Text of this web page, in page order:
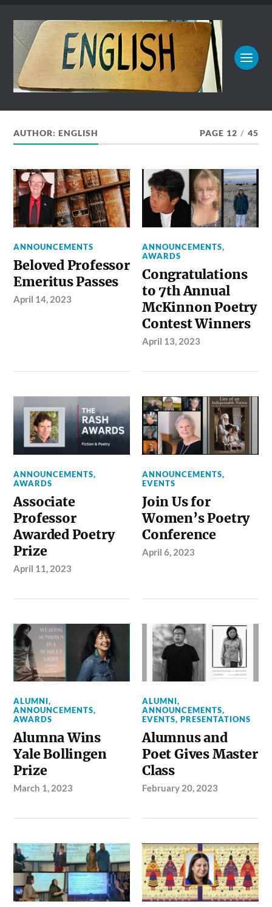
AUTHOR:ENGLISH PAGE 12 / 45
ANNOUNCEMENTS
Beloved Professor
Emeritus Passes
April 14, 2023
ANNOUNCEMENTS,
AWARDS
Congratulations
to 7th Annual
McKinnon Poetry
Contest Winners
April 13, 2023
ANNOUNCEMENTS,
AWARDS
Associate
Professor
Awarded Poetry
Prize
April 11, 2023
ANNOUNCEMENTS,
EVENTS
Join Us for
Women’s Poetry
Conference
April 6, 2023
ALUMNI,
ANNOUNCEMENTS,
AWARDS
Alumna Wins
Yale Bollingen
Prize
March 1, 2023
ALUMNI,
ANNOUNCEMENTS,
EVENTS,PRESENTATIONS
Alumnus and
Poet Gives Master
Class
February 20, 2023